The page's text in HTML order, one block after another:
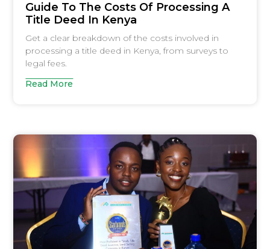
Guide To The Costs Of Processing A
Title Deed In Kenya
Get a clear breakdown of the costs involved in
processing a title deed in Kenya, from surveys to
legal fees.
Read More